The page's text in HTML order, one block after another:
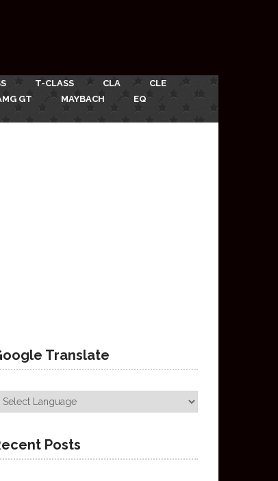
T-CLASS CLA
CLE
GT MAYBACH
EQ
Translate
Posts